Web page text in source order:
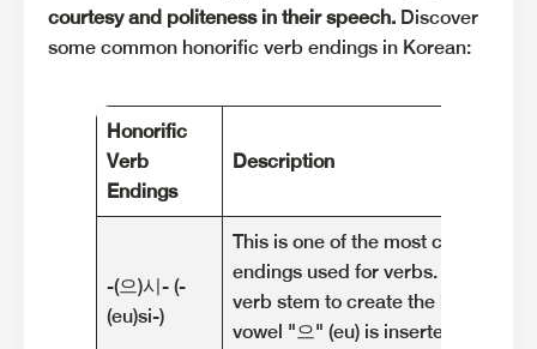
courtesy and politeness in their speech. Discover
some common honorific verb endings in Korean:
Honorific
Verb
Endings
Description
-(으)시- (-
(eu)si-)
This is one of the most common
endings used for verbs. It is
verb stem to create the honorific
vowel "으" (eu) is inserted before "